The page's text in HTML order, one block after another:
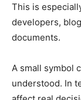
This is
developers,
documents.
A small symbol
understood. In